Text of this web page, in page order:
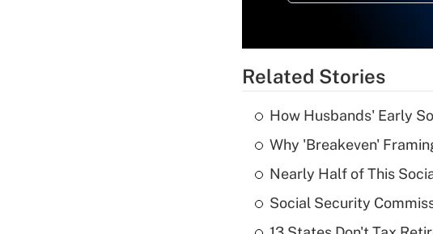
Related Stories
How Husbands' Early
Why 'Breakeven'
Nearly Half of This
Social Security